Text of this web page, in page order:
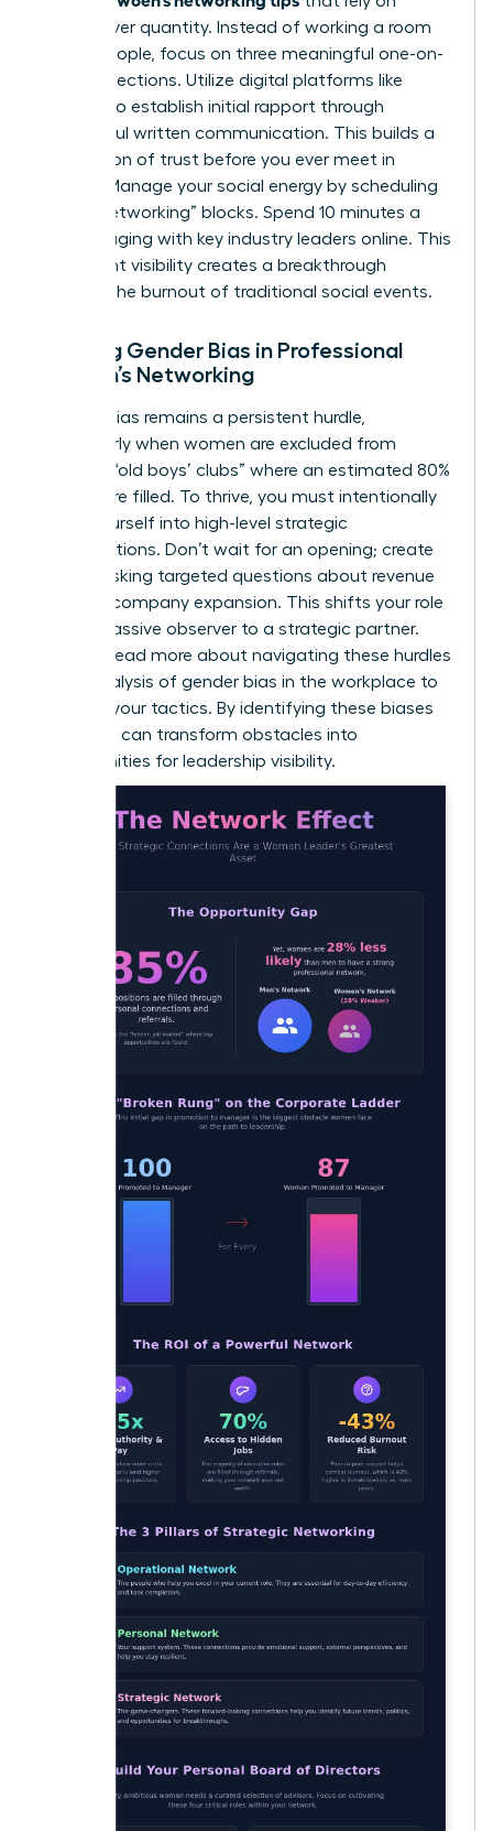
quality over quantity. Instead of working a room
of 100 people, focus on three meaningful one-on-
one connections. Utilize digital platforms like
LinkedIn to establish initial rapport through
thoughtful written communication. This builds a
foundation of trust before you ever meet in
person. Manage your social energy by scheduling
“micro-networking” blocks. Spend 10 minutes a
day engaging with key industry leaders online. This
consistent visibility creates a breakthrough
without the burnout of traditional social events.
Battling Gender Bias in Professional
Women’s Networking
Gender bias remains a persistent hurdle,
particularly when women are excluded from
informal “old boys’ clubs” where an estimated 80%
of jobs are filled. To thrive, you must intentionally
insert yourself into high-level strategic
conversations. Don’t wait for an opening; create
one by asking targeted questions about revenue
goals or company expansion. This shifts your role
from a passive observer to a strategic partner.
read more about navigating these hurdles
in our analysis of gender bias in the workplace to
sharpen your tactics. By identifying these biases
early, you can transform obstacles into
opportunities for leadership visibility.